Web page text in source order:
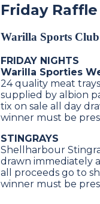
Friday Raffle
Warilla Sports
FRIDAY NIGHTS
Warilla Sporties
24 quality meat
supplied by albion
tix on sale all day
winner must be
STINGRAYS
Shellharbour
drawn immediately
all proceeds go to
winner must be